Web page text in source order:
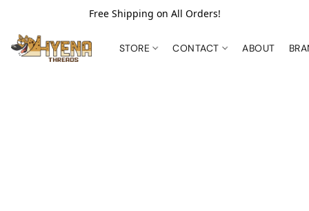
Free Shipping on All Orders!
STORE CONTACT ABOUT